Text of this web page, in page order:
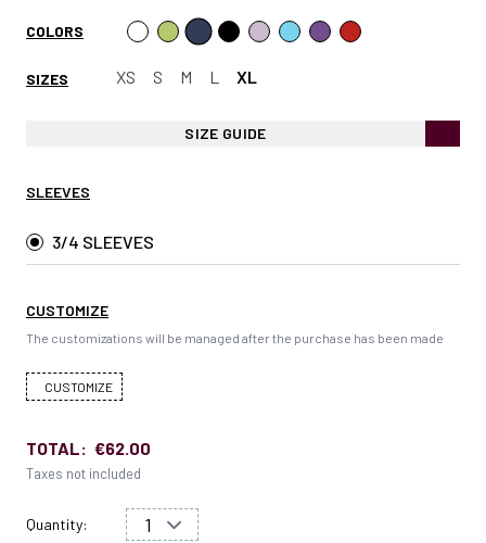
COLORS
SIZES XS S M L XL
SIZE GUIDE
SLEEVES
3/4 SLEEVES
CUSTOMIZE
The customizations will be managed after the purchase has been made
CUSTOMIZE
TOTAL: €62.00
Taxes not included
Quantity: